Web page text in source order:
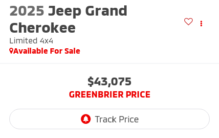
2025 Jeep Grand
Cherokee
Limited 4x4
Available For Sale
$43,075
GREENBRIER PRICE